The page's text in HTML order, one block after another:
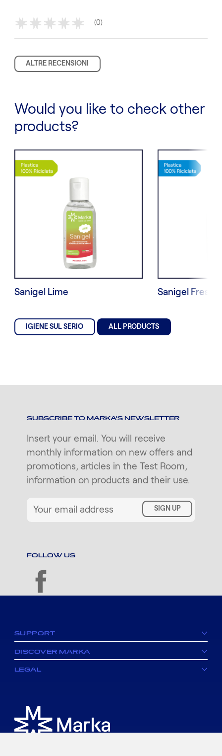
* * * * *
(0)
ALTRE RECENSIONI
Would you like to check other
products?
IGIENE SUL SERIO ALL PRODUCTS
Sanigel Lime Sanigel Fresh
SUBSCRIBE TO MARKA'S NEWSLETTER
Insert your email. You will receive
monthly information on new offers and
promotions, articles in the Test Room,
information on products and their use.
SIGN UP
FOLLOW US
SUPPORT
DISCOVER MARKA
LEGAL